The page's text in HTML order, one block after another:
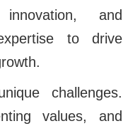
and
to drive
challenges.
values, and